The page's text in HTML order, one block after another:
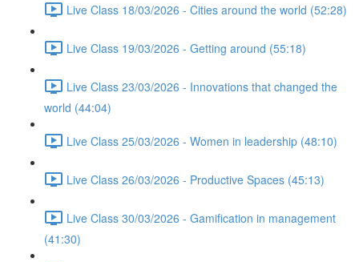
Live Class 18/03/2026 - Cities around the world (52:28)
Live Class 19/03/2026 - Getting around (55:18)
Live Class 23/03/2026 - Innovations that changed the
world (44:04)
Live Class 25/03/2026 - Women in leadership (48:10)
Live Class 26/03/2026 - Productive Spaces (45:13)
Live Class 30/03/2026 - Gamification in management
(41:30)